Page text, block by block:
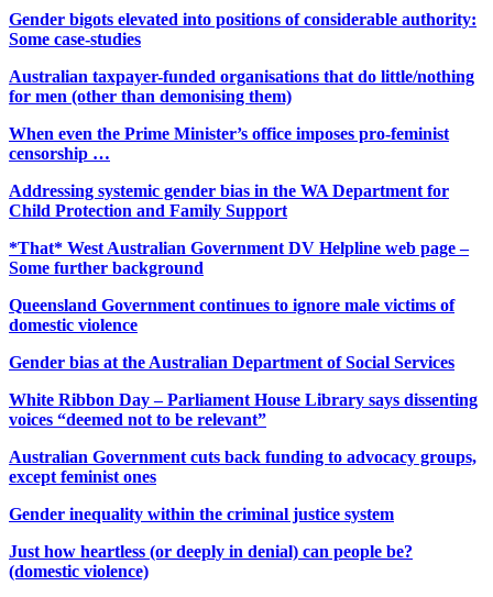
Gender bigots elevated into positions of considerable authority:
Some case-studies
Australian taxpayer-funded organisations that do little/nothing
for men (other than demonising them)
When even the Prime Minister’s office imposes pro-feminist
censorship …
Addressing systemic gender bias in the WA Department for
Child Protection and Family Support
*That* West Australian Government DV Helpline web page –
Some further background
Queensland Government continues to ignore male victims of
domestic violence
Gender bias at the Australian Department of Social Services
White Ribbon Day – Parliament House Library says dissenting
voices “deemed not to be relevant”
Australian Government cuts back funding to advocacy groups,
except feminist ones
Gender inequality within the criminal justice system
Just how heartless (or deeply in denial) can people be?
(domestic violence)